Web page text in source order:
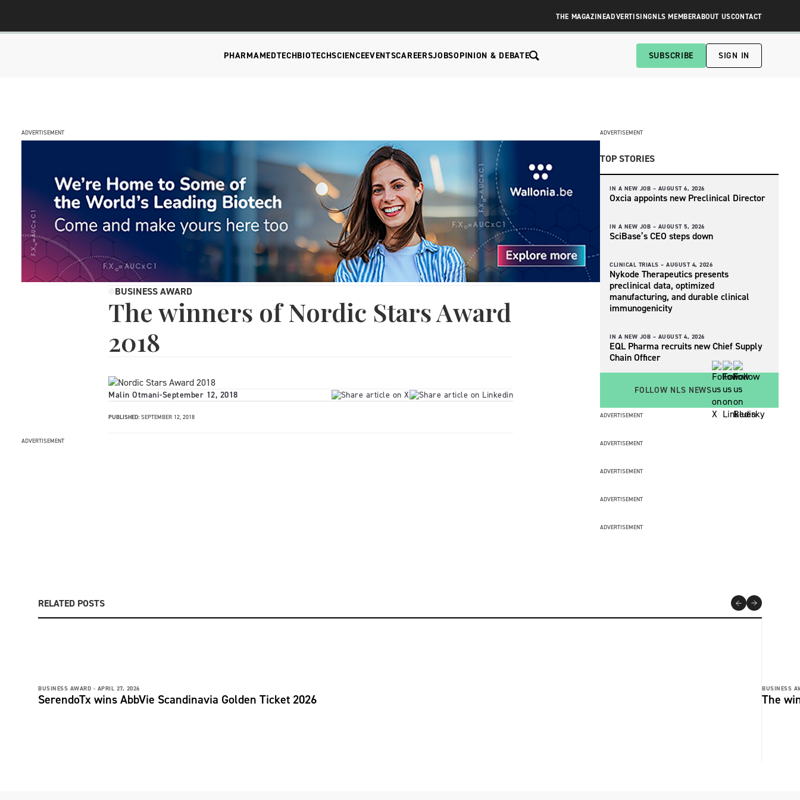
THE MAGAZINEADVERTISINGNLS MEMBERABOUT USCONTACT
PHARMAMEDTECHBIOTECHSCIENCEEVENTSCAREERSJOBSOPINION & DEBATE SUBSCRIBE SIGN IN
ADVERTISEMENT
BUSINESS AWARD
The winners of Nordic Stars Award
2018
Malin Otmani-September 12, 2018
PUBLISHED: SEPTEMBER 12, 2018
ADVERTISEMENT
ADVERTISEMENT
TOP STORIES
IN A NEW JOB – AUGUST 6, 2026
Oxcia appoints new Preclinical Director
IN A NEW JOB – AUGUST 5, 2026
SciBase’s CEO steps down
CLINICAL TRIALS – AUGUST 4, 2026
Nykode Therapeutics presents
preclinical data, optimized
manufacturing, and durable clinical
immunogenicity
IN A NEW JOB – AUGUST 4, 2026
EQL Pharma recruits new Chief Supply
Chain Officer
FOLLOW NLS NEWS
ADVERTISEMENT
ADVERTISEMENT
ADVERTISEMENT
ADVERTISEMENT
ADVERTISEMENT
RELATED POSTS
BUSINESS AWARD - APRIL 27, 2026
SerendoTx wins AbbVie Scandinavia Golden Ticket 2026
BUSINESS
The